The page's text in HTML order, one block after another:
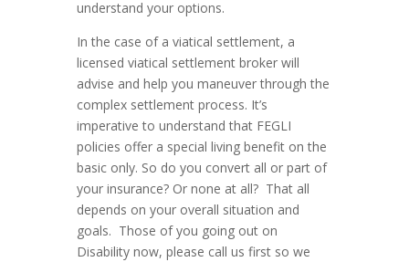
understand your options.
In the case of a viatical settlement, a
licensed viatical settlement broker will
advise and help you maneuver through the
complex settlement process. It’s
imperative to understand that FEGLI
policies offer a special living benefit on the
basic only. So do you convert all or part of
your insurance? Or none at all? That all
depends on your overall situation and
goals. Those of you going out on
Disability now, please call us first so we